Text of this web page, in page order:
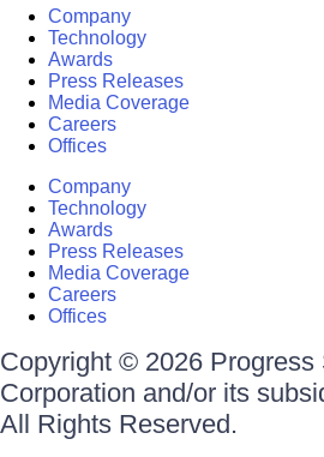
Company
Technology
Awards
Press Releases
Media Coverage
Careers
Offices
Company
Technology
Awards
Press Releases
Media Coverage
Careers
Offices
Copyright © 2026 Progress
Corporation and/or its
All Rights Reserved.